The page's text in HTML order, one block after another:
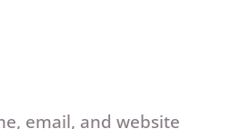
email, and website